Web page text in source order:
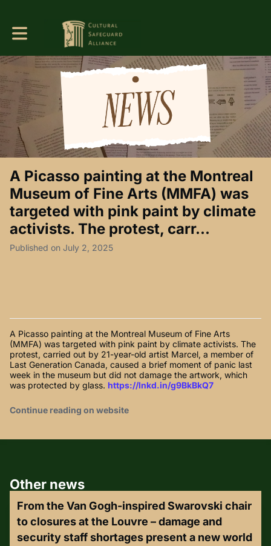
Toggle main navigation
A Picasso painting at the Montreal
Museum of Fine Arts (MMFA) was
targeted with pink paint by climate
activists. The protest, carr...
Published on July 2, 2025
A Picasso painting at the Montreal Museum of Fine Arts
(MMFA) was targeted with pink paint by climate activists. The
protest, carried out by 21-year-old artist Marcel, a member of
Last Generation Canada, caused a brief moment of panic last
week in the museum but did not damage the artwork, which
was protected by glass. https://lnkd.in/g9BkBkQ7
Continue reading on website
Other news
From the Van Gogh-inspired Swarovski chair
to closures at the Louvre – damage and
security staff shortages present a new world